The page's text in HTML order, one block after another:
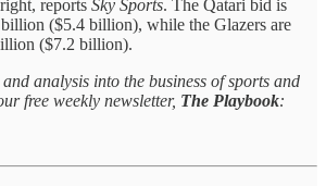
reports Sky Sports. The Qatari bid is
($5.4 billion), while the Glazers are
($7.2 billion).
analysis into the business of sports and
free weekly newsletter, The Playbook: